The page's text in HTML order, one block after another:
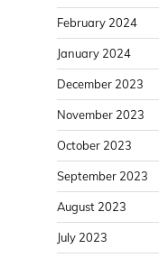
February 2024
January 2024
December 2023
November 2023
October 2023
September 2023
August 2023
July 2023